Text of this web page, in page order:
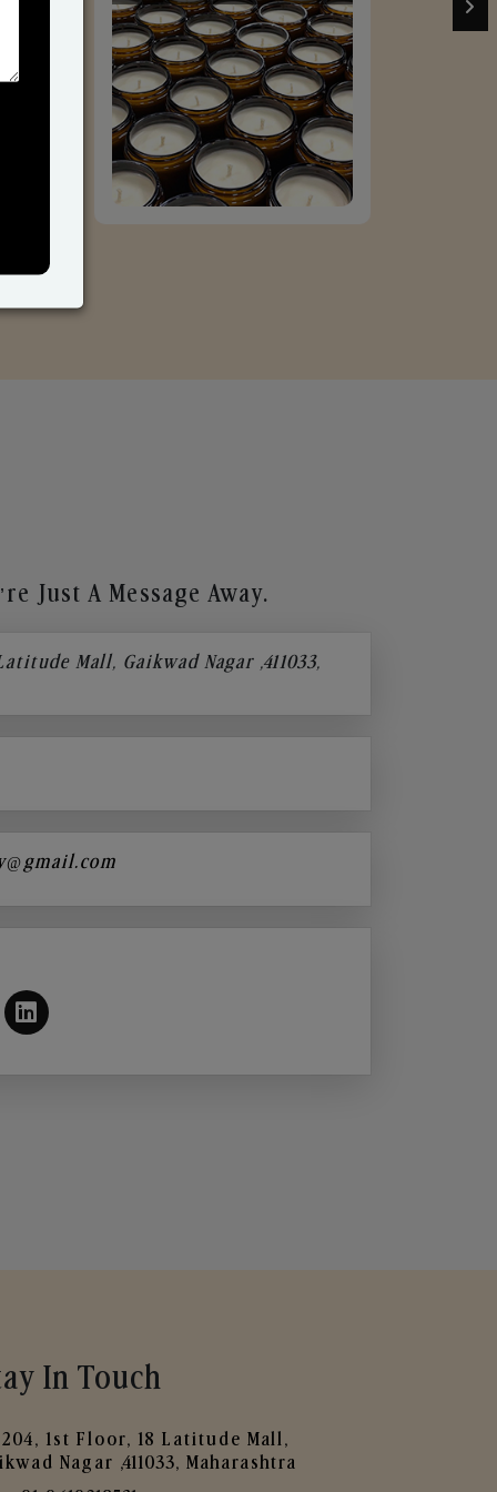
Just A Message Away.
Mall, Gaikwad Nagar ,411033,
In Touch
204, 1st Floor, 18 Latitude Mall,
Nagar ,411033, Maharashtra